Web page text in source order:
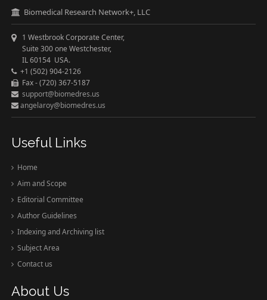
Biomedical Research Network+, LLC
1 Westbrook Corporate Center,
Suite 300 one Westchester,
IL 60154 USA.
+1 (502) 904-2126
Fax - (720) 367-5187
support@biomedres.us
angelaroy@biomedres.us
Useful Links
Home
Aim and Scope
Editorial Committee
Author Guidelines
Indexing and Archiving list
Subject Area
Contact us
About Us